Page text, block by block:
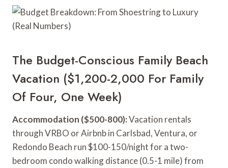
The Budget-Conscious Family Beach
Vacation ($1,200-2,000 For Family
Of Four, One Week)
Accommodation ($500-800):Vacation rentals
through VRBO or Airbnb in Carlsbad, Ventura, or
Redondo Beach run $100-150/night for a two-
bedroom condo walking distance (0.5-1 mile) from